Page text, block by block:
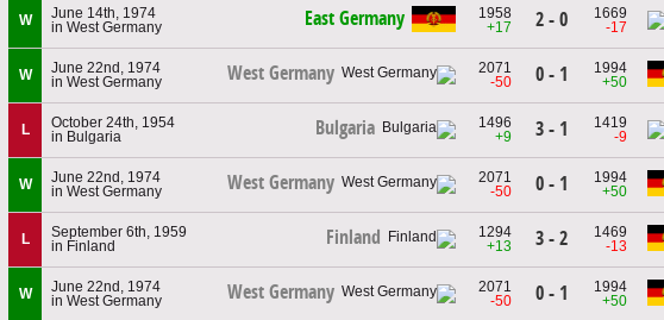
W
June 14th, 1974
in West Germany
East Germany
1958
+17
2 - 0
1669
-17
W
June 22nd, 1974
in West Germany
West Germany
2071
-50
0 - 1
1994
+50
L
October 24th, 1954
in Bulgaria
Bulgaria
1496
+9
3 - 1
1419
-9
W
June 22nd, 1974
in West Germany
West Germany
2071
-50
0 - 1
1994
+50
L
September 6th, 1959
in Finland
Finland
1294
+13
3 - 2
1469
-13
W
June 22nd, 1974
in West Germany
West Germany
2071
-50
0 - 1
1994
+50